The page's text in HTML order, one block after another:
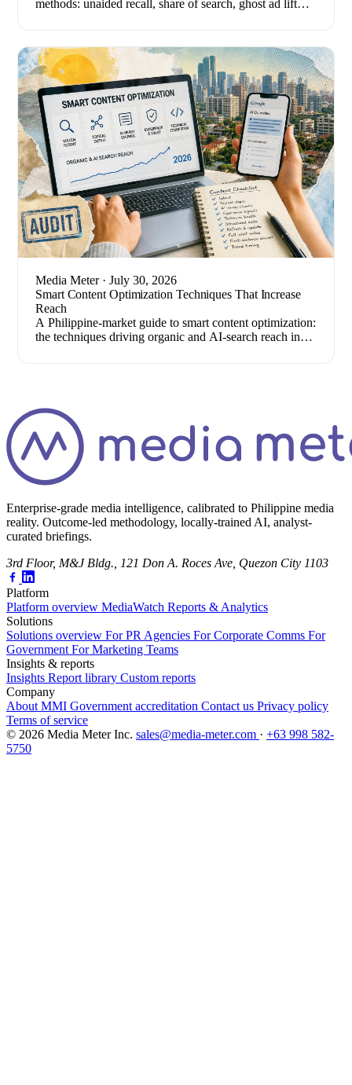
methods: unaided recall, share of search, ghost ad lift
Media Meter· July 30, 2026
Smart Content Optimization Techniques That Increase
Reach
A Philippine-market guide to smart content optimization:
the techniques driving organic and AI-search reach in
Enterprise-grade media intelligence, calibrated to Philippine media
reality. Outcome-led methodology, locally-trained AI, analyst-
curated briefings.
3rd Floor, M&J Bldg., 121 Don A. Roces Ave, Quezon City 1103
Platform
Platform overview MediaWatch Reports & Analytics
Solutions
Solutions overview For PR Agencies For Corporate Comms For
Government For Marketing Teams
Insights & reports
Insights Report library Custom reports
Company
About MMI Government accreditation Contact us Privacy policy
Terms of service
© 2026 Media Meter Inc. sales@media-meter.com · +63 998 582-
5750